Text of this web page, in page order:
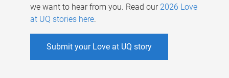
we want to hear from you. Read our 2026 Love
at UQ stories here.
Submit your Love at UQ story